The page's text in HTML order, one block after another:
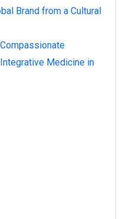
Brand from a Cultural
Medicine in